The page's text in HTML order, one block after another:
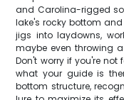
and Carolina-rigged
lake's rocky bottom
jigs into laydowns,
maybe even throwing
Don't worry if you're
what your guide is
bottom structure,